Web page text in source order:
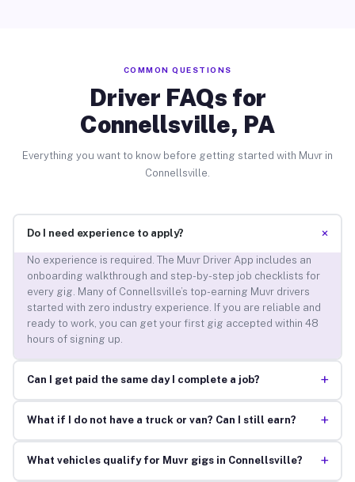
COMMON QUESTIONS
Driver FAQs for
Connellsville, PA
Everything you want to know before getting started with Muvr in
Connellsville.
Do I need experience to apply? +
No experience is required. The Muvr Driver App includes an
onboarding walkthrough and step-by-step job checklists for
every gig. Many of Connellsville’s top-earning Muvr drivers
started with zero industry experience. If you are reliable and
ready to work, you can get your first gig accepted within 48
hours of signing up.
Can I get paid the same day I complete a job? +
What if I do not have a truck or van? Can I still earn? +
What vehicles qualify for Muvr gigs in Connellsville? +